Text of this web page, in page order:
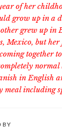
of her
grow up in a
grew up in
Mexico, but
together
normal
in English
meal including
BY